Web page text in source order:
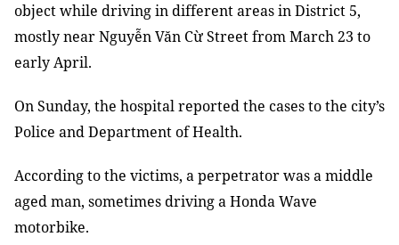
object while driving in different areas in District 5,
mostly near Nguyễn Văn Cừ Street from March 23 to
early April.
On Sunday, the hospital reported the cases to the city’s
Police and Department of Health.
According to the victims, a perpetrator was a middle
aged man, sometimes driving a Honda Wave
motorbike.